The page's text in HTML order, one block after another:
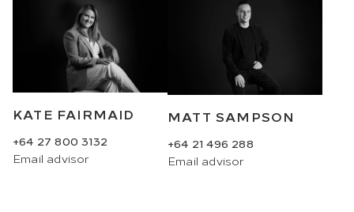
KATE FAIRMAID
+64 27 800 3132
Email advisor
MATT SAMPSON
+64 21 496 288
Email advisor